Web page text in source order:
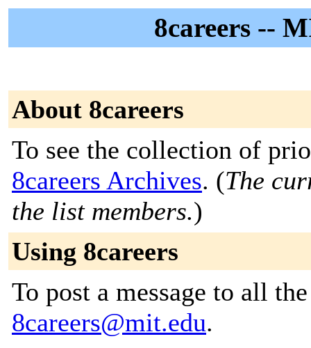
8careers --
About 8careers
To see the collection of
8careers Archives. (The
the list members.)
Using 8careers
To post a message to all
8careers@mit.edu.